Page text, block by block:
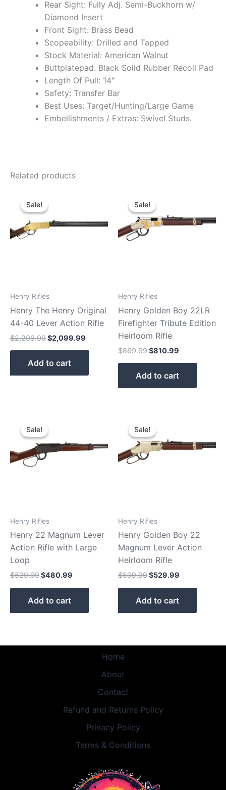
Rear Sight: Fully Adj. Semi-Buckhorn w/
Diamond Insert
Front Sight: Brass Bead
Scopeability: Drilled and Tapped
Stock Material: American Walnut
Buttplatepad: Black Solid Rubber Recoil Pad
Length Of Pull: 14″
Safety: Transfer Bar
Best Uses: Target/Hunting/Large Game
Embellishments / Extras: Swivel Studs.
Related products
Sale!
Sale!
Henry Rifles
Henry The Henry Original
44-40 Lever Action Rifle
$2,299.99
was:
$2,299.99.
$2,099.99
Add to cart
Sale!
Sale!
Henry Rifles
Henry Golden Boy 22LR
Firefighter Tribute Edition
Heirloom Rifle
$869.99
price
was:
$869.99.
$810.99
$810.99.
Add to cart
Sale!
Sale!
Henry Rifles
Henry 22 Magnum Lever
Action Rifle with Large
Loop
$529.99
price
was:
$529.99.
$480.99
$480.99.
Add to cart
Sale!
Sale!
Henry Rifles
Henry Golden Boy 22
Magnum Lever Action
Heirloom Rifle
$599.99
price
was:
$599.99.
$529.99
$529.99.
Add to cart
Home
About
Contact
Refund and Returns Policy
Privacy Policy
Terms & Conditions